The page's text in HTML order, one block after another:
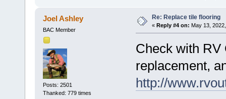
Joel Ashley
BAC Member
Posts: 2501
Thanked: 779 times
Re: Replace tile flooring
« Reply #4 on: May 13,
Check with RV
replacement,
http://